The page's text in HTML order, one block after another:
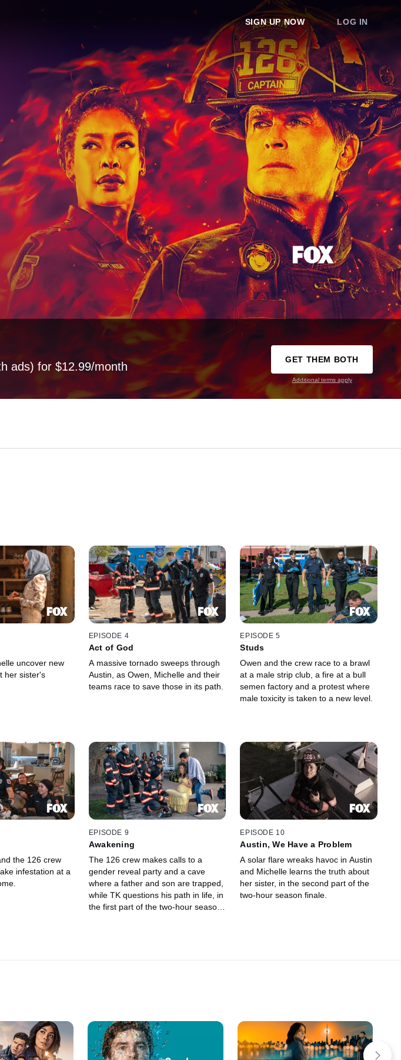
SIGN UP NOW LOG IN
ads) for $12.99/month
GET THEM BOTH
Additional terms apply
uncover new
her sister's
EPISODE 4
Act of God
A massive tornado sweeps through
Austin, as Owen, Michelle and their
teams race to save those in its path.
EPISODE 5
Studs
Owen and the crew race to a brawl
at a male strip club, a fire at a bull
semen factory and a protest where
male toxicity is taken to a new level.
the 126 crew
infestation at a
EPISODE 9
Awakening
The 126 crew makes calls to a
gender reveal party and a cave
where a father and son are trapped,
while TK questions his path in life, in
the first part of the two-hour season
EPISODE 10
Austin, We Have a Problem
A solar flare wreaks havoc in Austin
and Michelle learns the truth about
her sister, in the second part of the
two-hour season finale.